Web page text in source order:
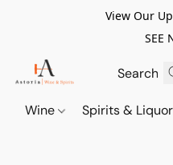
View Our
SEE
Wine Spirits &